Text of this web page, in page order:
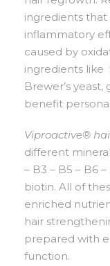
ingredients that
inflammatory
caused by
ingredients like
Brewer’s
benefit
Viproactive®
different
– B3 – B5 – B6
biotin. All of
enriched
hair
prepared with
function.